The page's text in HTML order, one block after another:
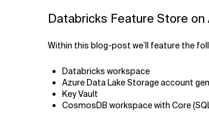
Databricks Feature Store
Within this blog-post we’ll feature the
Databricks workspace
Azure Data Lake Storage account
Key Vault
CosmosDB workspace with Core